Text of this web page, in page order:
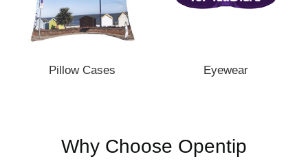
Pillow Cases Eyewear
Why Choose Opentip